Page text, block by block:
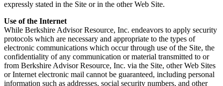
expressly stated in the Site or in the other Web Site.
Use of the Internet
While Berkshire Advisor Resource, Inc. endeavors to apply security
protocols which are necessary and appropriate to the types of
electronic communications which occur through use of the Site, the
confidentiality of any communication or material transmitted to or
from Berkshire Advisor Resource, Inc. via the Site, other Web Sites
or Internet electronic mail cannot be guaranteed, including personal
information such as addresses, social security numbers, and other